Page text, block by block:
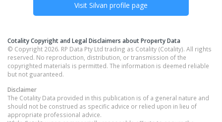
Visit Silvan profile page
Cotality Copyright and Legal Disclaimers about Property Data
© Copyright 2026. RP Data Pty Ltd trading as Cotality (Cotality). All rights
reserved. No reproduction, distribution, or transmission of the
copyrighted materials is permitted. The information is deemed reliable
but not guaranteed.
Disclaimer
The Cotality Data provided in this publication is of a general nature and
should not be construed as specific advice or relied upon in lieu of
appropriate professional advice.